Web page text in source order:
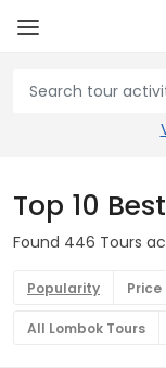
Top 10
Found 446 Tours
Popularity Price
All Lombok Tours